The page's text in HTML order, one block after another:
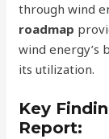
through wind
roadmap
wind energy’s
its utilization.
Key
Report: